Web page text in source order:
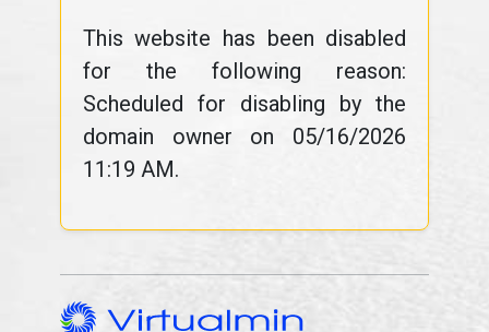
This website has been disabled
for the following reason:
Scheduled for disabling by the
domain owner on 05/16/2026
11:19 AM.